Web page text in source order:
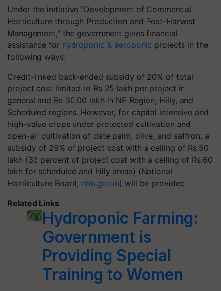
Under the initiative "Development of Commercial
Horticulture through Production and Post-Harvest
Management," the government gives financial
assistance for hydroponic & aeroponic projects in the
following ways:
Credit-linked back-ended subsidy of 20% of total
project cost limited to Rs 25 lakh per project in
general and Rs 30.00 lakh in NE Region, Hilly, and
Scheduled regions. However, for capital intensive and
high-value crops under protected cultivation and
open-air cultivation of date palm, olive, and saffron, a
subsidy of 25% of project cost with a ceiling of Rs.50
lakh (33 percent of project cost with a ceiling of Rs.60
lakh for scheduled and hilly areas) (National
Horticulture Board, nhb.gov.in) will be provided.
Related Links
Hydroponic Farming:
Government is
Providing Special
Training to Women